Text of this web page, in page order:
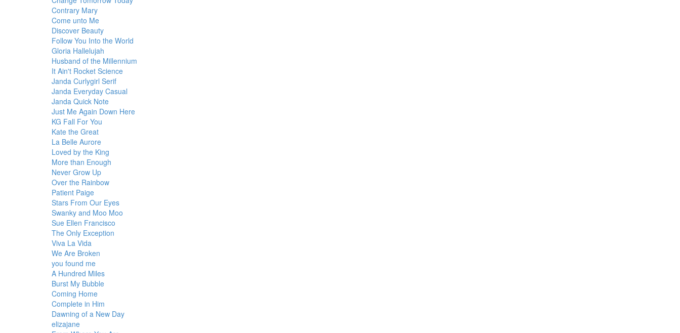
Contrary Mary
Come unto Me
Discover Beauty
Follow You Into the World
Gloria Hallelujah
Husband of the Millennium
It Ain't Rocket Science
Janda Curlygirl Serif
Janda Everyday Casual
Janda Quick Note
Just Me Again Down Here
KG Fall For You
Kate the Great
La Belle Aurore
Loved by the King
More than Enough
Never Grow Up
Over the Rainbow
Patient Paige
Stars From Our Eyes
Swanky and Moo Moo
Sue Ellen Francisco
The Only Exception
Viva La Vida
We Are Broken
you found me
A Hundred Miles
Burst My Bubble
Coming Home
Complete in Him
Dawning of a New Day
elizajane